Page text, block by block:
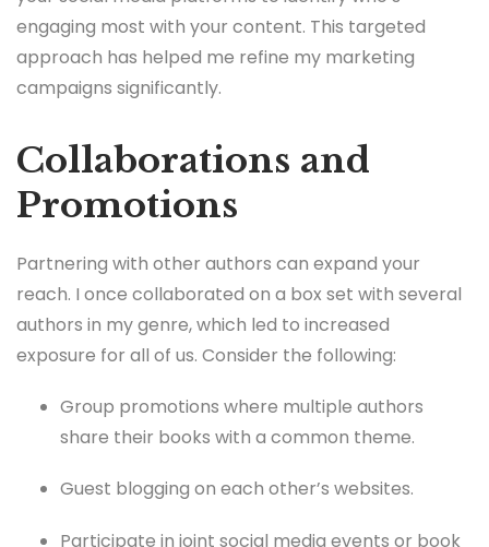
engaging most with your content. This targeted
approach has helped me refine my marketing
campaigns significantly.
Collaborations and
Promotions
Partnering with other authors can expand your
reach. I once collaborated on a box set with several
authors in my genre, which led to increased
exposure for all of us. Consider the following:
Group promotions where multiple authors
share their books with a common theme.
Guest blogging on each other’s websites.
Participate in joint social media events or book